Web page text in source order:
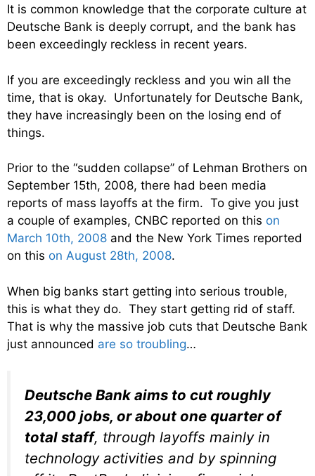
It is common knowledge that the corporate culture at
Deutsche Bank is deeply corrupt, and the bank has
been exceedingly reckless in recent years.
If you are exceedingly reckless and you win all the
time, that is okay. Unfortunately for Deutsche Bank,
they have increasingly been on the losing end of
things.
Prior to the “sudden collapse” of Lehman Brothers on
September 15th, 2008, there had been media
reports of mass layoffs at the firm. To give you just
a couple of examples, CNBC reported on this on
March 10th, 2008 and the New York Times reported
on this on August 28th, 2008.
When big banks start getting into serious trouble,
this is what they do. They start getting rid of staff.
That is why the massive job cuts that Deutsche Bank
just announced are so troubling…
Deutsche Bank aims to cut roughly
23,000 jobs, or about one quarter of
total staff, through layoffs mainly in
technology activities and by spinning